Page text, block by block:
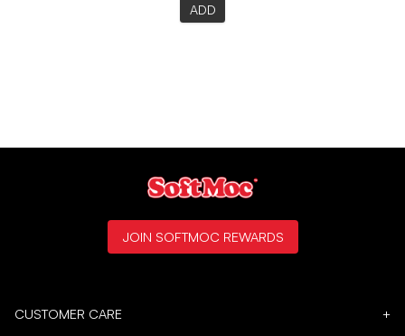
ADD
CUSTOMER CARE +
JOIN SOFTMOC REWARDS